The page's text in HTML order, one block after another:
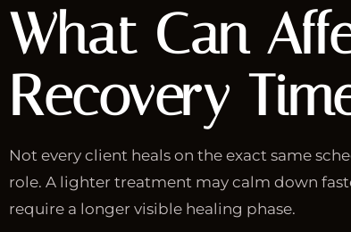
What Can
Recovery
Not every client heals on the exact same
role. A lighter treatment may calm down
require a longer visible healing phase.